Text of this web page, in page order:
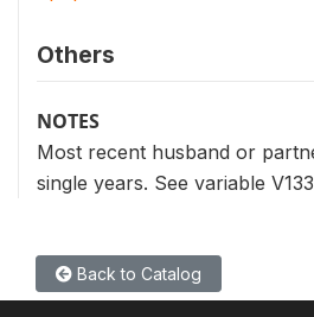
Others
NOTES
Most recent husband or
single years. See variable
Back to Catalog